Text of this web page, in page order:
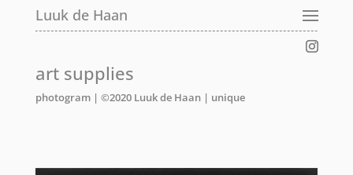
Luuk de Haan
art supplies
photogram | ©2020 Luuk de Haan | unique
Luuk de Haan
Luuk de Haan